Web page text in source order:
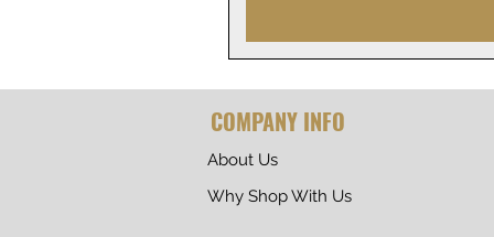
About Us
Why Shop With Us
COMPANY INFO